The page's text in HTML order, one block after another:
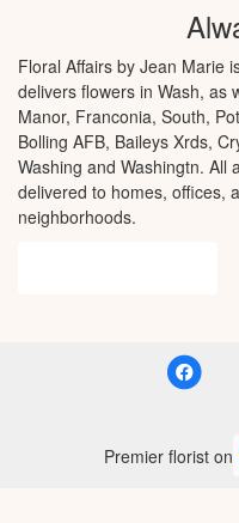
Floral Affairs by Jean Marie
delivers flowers in Wash, as
Manor, Franconia, South,
Bolling AFB, Baileys Xrds,
Washing and Washingtn. All
delivered to homes, offices,
neighborhoods.
Premier florist on